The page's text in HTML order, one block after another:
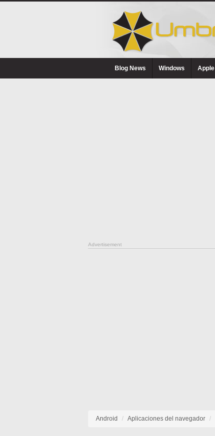
Blog News Windows Apple
Advertisement
Android Aplicaciones del navegador